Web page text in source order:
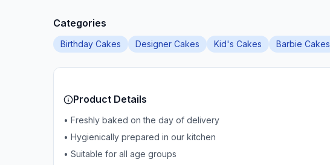
Categories
Birthday Cakes Designer Cakes Kid's Cakes Barbie Cakes
Product Details
• Freshly baked on the day of delivery
• Hygienically prepared in our kitchen
• Suitable for all age groups